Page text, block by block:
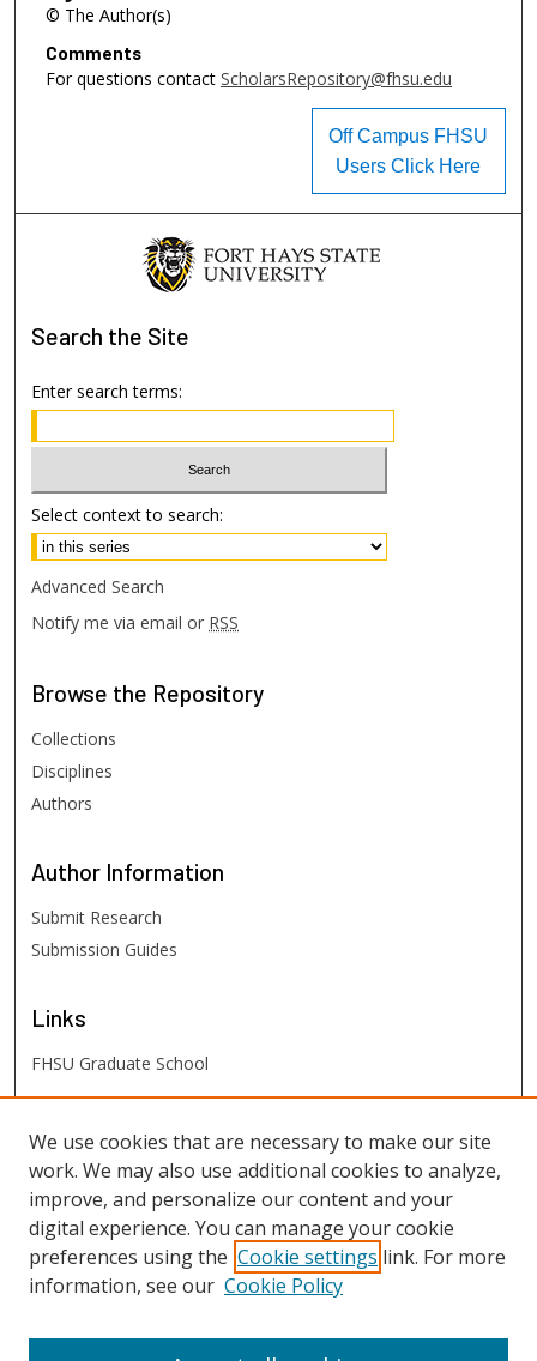
© The Author(s)
Comments
For questions contact ScholarsRepository@fhsu.edu
Off Campus FHSU
Users Click Here
Search the Site
Enter search terms:
Select context to search:
Advanced Search
Notify me via email or RSS
Browse the Repository
Collections
Disciplines
Authors
Author Information
Submit Research
Submission Guides
Links
FHSU Graduate School
FHSU Links
Digital Exhibits
FHSU Library
We use cookies that are necessary to make our site
work. We may also use additional cookies to analyze,
improve, and personalize our content and your
digital experience. You can manage your cookie
preferences using the Cookie settings link. For more
information, see our Cookie Policy